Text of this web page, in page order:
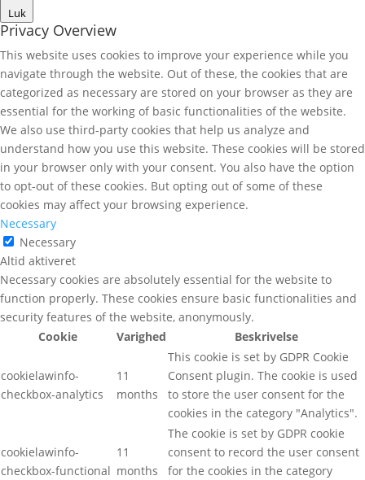
Luk
Privacy Overview
This website uses cookies to improve your experience while you
navigate through the website. Out of these, the cookies that are
categorized as necessary are stored on your browser as they are
essential for the working of basic functionalities of the website.
We also use third-party cookies that help us analyze and
understand how you use this website. These cookies will be stored
in your browser only with your consent. You also have the option
to opt-out of these cookies. But opting out of some of these
cookies may affect your browsing experience.
Necessary
Necessary
Altid aktiveret
Necessary cookies are absolutely essential for the website to
function properly. These cookies ensure basic functionalities and
security features of the website, anonymously.
Cookie
Varighed Beskrivelse
cookielawinfo-
checkbox-analytics
11
months
This cookie is set by GDPR Cookie
Consent plugin. The cookie is used
to store the user consent for the
cookies in the category "Analytics".
cookielawinfo-
checkbox-functional
11
months
The cookie is set by GDPR cookie
consent to record the user consent
for the cookies in the category